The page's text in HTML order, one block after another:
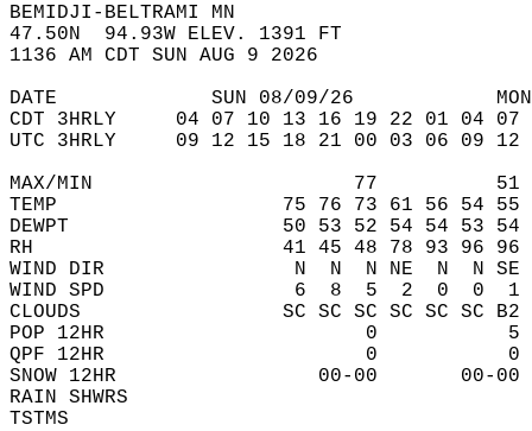
BEMIDJI-BELTRAMI MN
47.50N  94.93W ELEV. 1391 FT
1136 AM CDT SUN AUG 9 2026
DATE             SUN 08/09/26
CDT 3HRLY     04 07 10 13 16 19 22 01 04
UTC 3HRLY     09 12 15 18 21 00 03 06 09
MAX/MIN                      77
TEMP                   75 76 73 61 56 54 55
DEWPT                  50 53 52 54 54 53 54
RH                     41 45 48 78 93 96 96
WIND DIR                N  N  N NE  N  N SE
WIND SPD                6  8  5  2  0  0
CLOUDS                 SC SC SC SC SC SC B2
POP 12HR                      0
QPF 12HR                      0
SNOW 12HR
RAIN SHWRS
TSTMS